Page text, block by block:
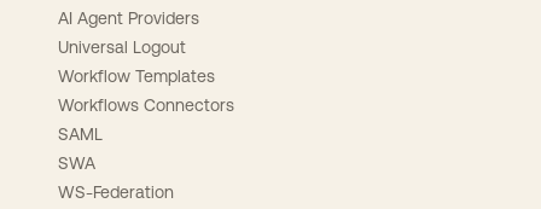
AI Agent Providers
Universal Logout
Workflow Templates
Workflows Connectors
SAML
SWA
WS-Federation